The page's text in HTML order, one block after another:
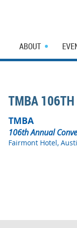
ABOUT
TMBA
TMBA
106th Annual
Fairmont Hotel,